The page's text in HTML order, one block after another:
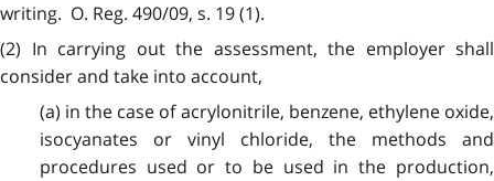
writing. O. Reg. 490/09, s. 19 (1).
(2) In carrying out the assessment, the employer shall
consider and take into account,
(a) in the case of acrylonitrile, benzene, ethylene oxide,
isocyanates or vinyl chloride, the methods and
procedures used or to be used in the production,